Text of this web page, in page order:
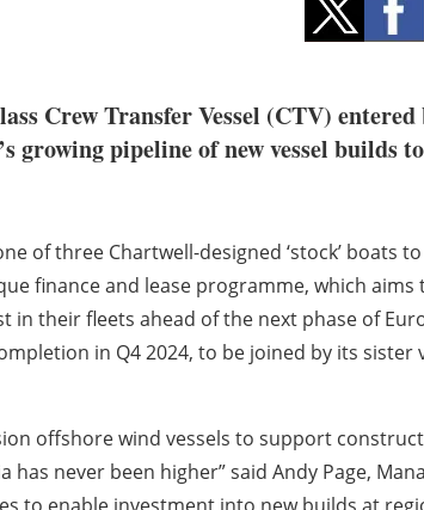
Crew Transfer Vessel (CTV)
growing pipeline of new vessel builds
of three Chartwell-designed ‘stock’ boats
finance and lease programme, which aims
in their fleets ahead of the next phase of
in Q4 2024, to be joined by its sister
offshore wind vessels to support
has never been higher” said Andy Page,